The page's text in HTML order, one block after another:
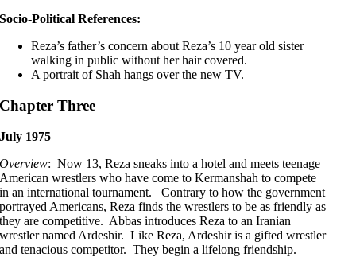
Socio-Political References:
Reza’s father’s concern about Reza’s 10 year old sister
walking in public without her hair covered.
A portrait of Shah hangs over the new TV.
Chapter Three
July 1975
Overview: Now 13, Reza sneaks into a hotel and meets teenage
American wrestlers who have come to Kermanshah to compete
in an international tournament. Contrary to how the government
portrayed Americans, Reza finds the wrestlers to be as friendly as
they are competitive. Abbas introduces Reza to an Iranian
wrestler named Ardeshir. Like Reza, Ardeshir is a gifted wrestler
and tenacious competitor. They begin a lifelong friendship.